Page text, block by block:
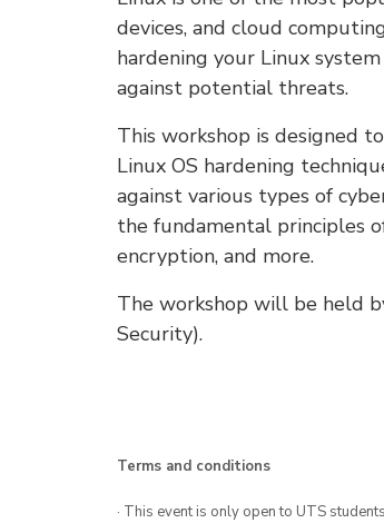
devices, and cloud
hardening your Linux
against potential threats.
This workshop is designed
Linux OS hardening
against various types of
the fundamental principles
encryption, and more.
The workshop will be held
Security).
Terms and conditions
· This event is only open to UTS